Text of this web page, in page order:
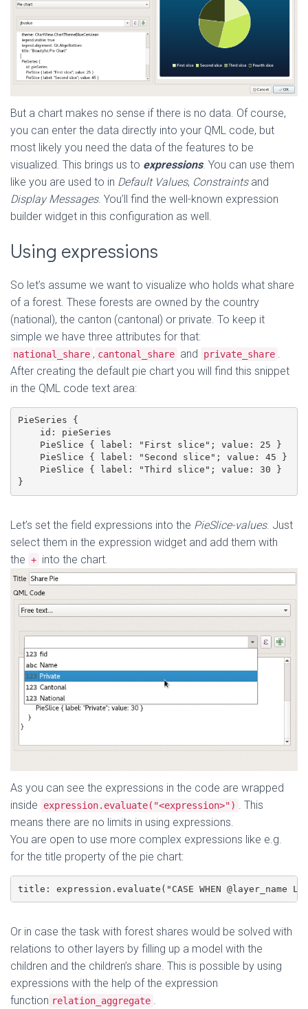
But a chart makes no sense if there is no data. Of course,
you can enter the data directly into your QML code, but
most likely you need the data of the features to be
visualized. This brings us to expressions. You can use them
like you are used to in Default Values, Constraintsand
Display Messages. You’ll find the well-known expression
builder widget in this configuration as well.
Using expressions
So let’s assume we want to visualize who holds what share
of a forest. These forests are owned by the country
(national), the canton (cantonal) or private. To keep it
simple we have three attributes for that:
national_share , cantonal_share and private_share .
After creating the default pie chart you will find this snippet
in the QML code text area:
PieSeries {
    id: pieSeries
    PieSlice { label: "First slice"; value: 25 }
    PieSlice { label: "Second slice"; value: 45 }
    PieSlice { label: "Third slice"; value: 30 }
}
Let’s set the field expressions into the PieSlice-values. Just
select them in the expression widget and add them with
the + into the chart.
As you can see the expressions in the code are wrapped
inside
expression.evaluate("<expression>") . This
means there are no limits in using expressions.
You are open to use more complex expressions like e.g.
for the title property of the pie chart:
title: expression.evaluate("CASE WHEN @layer_name
Or in case the task with forest shares would be solved with
relations to other layers by filling up a model with the
children and the children’s share. This is possible by using
expressions with the help of the expression
function relation_aggregate .